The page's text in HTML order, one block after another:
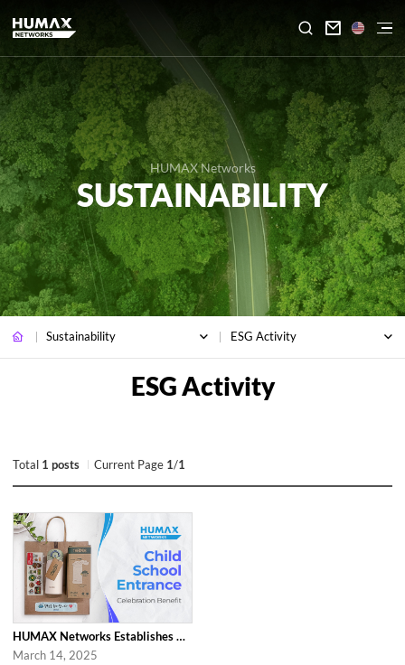

HUMAX Networks
SUSTAINABILITY
Sustainability ESG Activity
Total 1 posts Current Page 1/1
HUMAX Networks Establishes Child School Entrance Benefit
March 14, 2025